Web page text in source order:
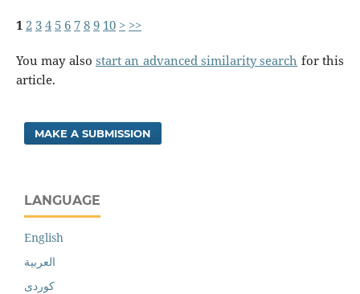
12 34 5 6 789 10 > >>
You may also start an advanced similarity search for this
article.
MAKE A SUBMISSION
LANGUAGE
English
العربية
کوردی